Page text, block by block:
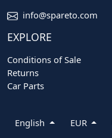
info@spareto.com
EXPLORE
Conditions of Sale
Returns
Car Parts
English EUR